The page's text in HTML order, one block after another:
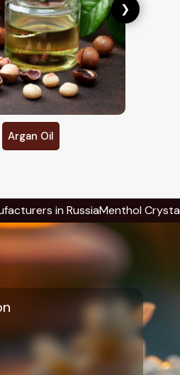
Avocado Oil
❯
Crystals Manufacturers in